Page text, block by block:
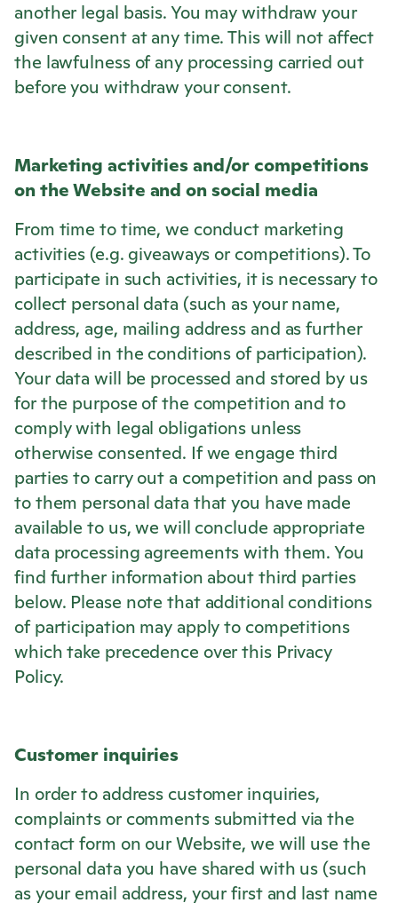
another legal basis. You may withdraw your
given consent at any time. This will not affect
the lawfulness of any processing carried out
before you withdraw your consent.
Marketing activities and/or competitions
on the Website and on social media
From time to time, we conduct marketing
activities (e.g. giveaways or competitions). To
participate in such activities, it is necessary to
collect personal data (such as your name,
address, age, mailing address and as further
described in the conditions of participation).
Your data will be processed and stored by us
for the purpose of the competition and to
comply with legal obligations unless
otherwise consented. If we engage third
parties to carry out a competition and pass on
to them personal data that you have made
available to us, we will conclude appropriate
data processing agreements with them. You
find further information about third parties
below. Please note that additional conditions
of participation may apply to competitions
which take precedence over this Privacy
Policy.
Customer inquiries
In order to address customer inquiries,
complaints or comments submitted via the
contact form on our Website, we will use the
personal data you have shared with us (such
as your email address, your first and last name